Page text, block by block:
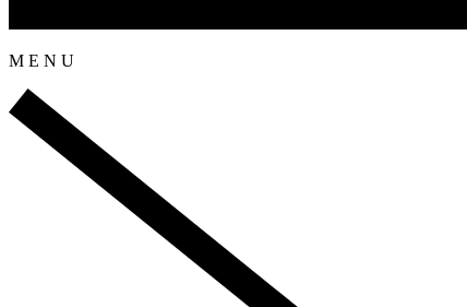
M E N U